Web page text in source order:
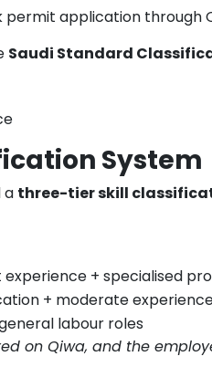
application through
Saudi Standard
System
a three-tier skill
+ specialised
+ moderate
labour roles
on Qiwa, and the